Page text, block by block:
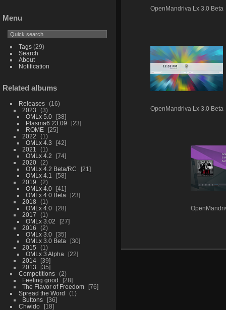
Menu
Tags(29)
Search
About
Notification
Related albums
Releases
16
2023
3
OMLx 5.0
38
Plasma6 23.09
23
ROME
25
2022
1
OMLx 4.3
42
2021
1
OMLx 4.2
74
2020
2
OMLx 4.2 Beta/RC
21
OMLx 4.1
58
2019
2
OMLx 4.0
41
OMLx 4.0 Beta
23
2018
1
OMLx 4.0
28
2017
1
OMLx 3.02
27
2016
2
OMLx 3.0
35
OMLx 3.0 Beta
30
2015
1
OMLx 3 Alpha
22
2014
39
2013
35
Competitions
2
Feeling good
28
The Flavor of Freedom
76
Spread the Word
1
Buttons
36
Chwido
18
OpenMandriva Lx 3.0 Beta
OpenMandriva Lx 3.0 Beta